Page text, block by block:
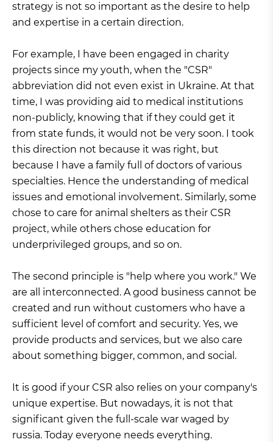
strategy is not so important as the desire to help
and expertise in a certain direction.
For example, I have been engaged in charity
projects since my youth, when the "CSR"
abbreviation did not even exist in Ukraine. At that
time, I was providing aid to medical institutions
non-publicly, knowing that if they could get it
from state funds, it would not be very soon. I took
this direction not because it was right, but
because I have a family full of doctors of various
specialties. Hence the understanding of medical
issues and emotional involvement. Similarly, some
chose to care for animal shelters as their CSR
project, while others chose education for
underprivileged groups, and so on.
The second principle is "help where you work." We
are all interconnected. A good business cannot be
created and run without customers who have a
sufficient level of comfort and security. Yes, we
provide products and services, but we also care
about something bigger, common, and social.
It is good if your CSR also relies on your company's
unique expertise. But nowadays, it is not that
significant given the full-scale war waged by
russia. Today everyone needs everything.